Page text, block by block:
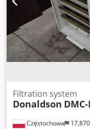
Częstochowa
Filtration system
Donaldson